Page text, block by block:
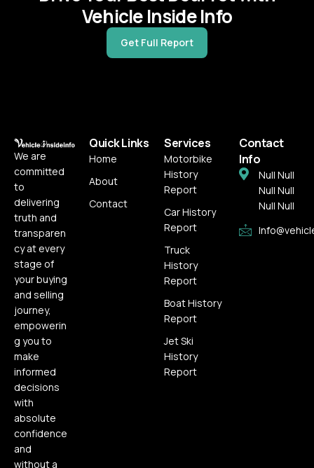
Vehicle Inside Info
Get Full Report
We are
committed
to
delivering
truth and
transparen
cy at every
stage of
your buying
and selling
journey,
empowerin
g you to
make
informed
decisions
with
absolute
confidence
and
without a
Quick Links
Home
About
Contact
Services
Motorbike
History
Report
Car History
Report
Truck
History
Report
Boat History
Report
Jet Ski
History
Report
Contact
Info
Null Null
Null Null
Null Null